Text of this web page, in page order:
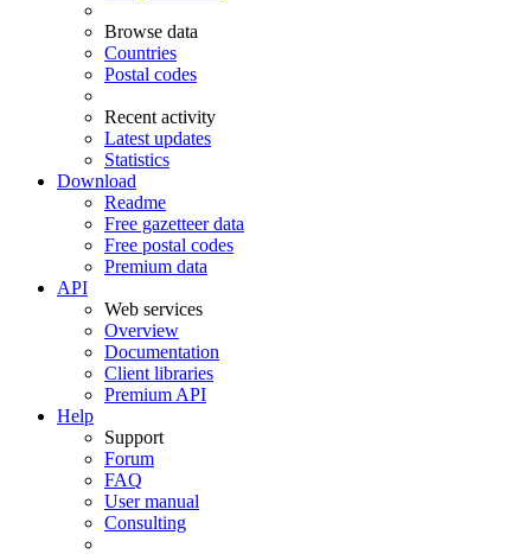
Browse data
Countries
Postal codes
Recent activity
Latest updates
Statistics
Download
Readme
Free gazetteer data
Free postal codes
Premium data
API
Web services
Overview
Documentation
Client libraries
Premium API
Help
Support
Forum
FAQ
User manual
Consulting